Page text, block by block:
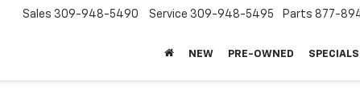
Sales 309-948-5490 Service 309-948-5495 Parts 877-
NEW PRE-OWNED SPECIALS